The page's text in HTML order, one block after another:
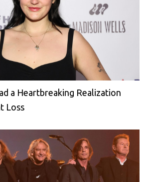
a Heartbreaking Realization
Loss